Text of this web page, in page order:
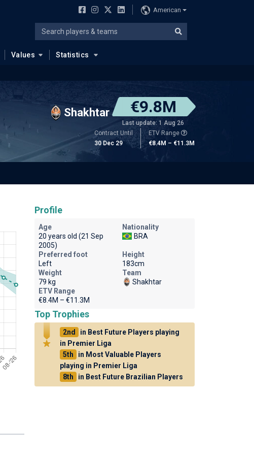
American
Values Statistics
Shakhtar €9.8M
Last update: 1 Aug 26
Contract Until
30 Dec 29
ETV Range
€8.4M – €11.3M
Profile
Age
20 years old (21 Sep
2005)
Nationality
BRA
Preferred foot
Left
Height
183cm
Weight
79 kg
Team
Shakhtar
ETV Range
€8.4M – €11.3M
Top Trophies
2nd
in Best Future Players playing
in Premier Liga
5th
in Most Valuable Players
playing in Premier Liga
8th
in Best Future Brazilian Players